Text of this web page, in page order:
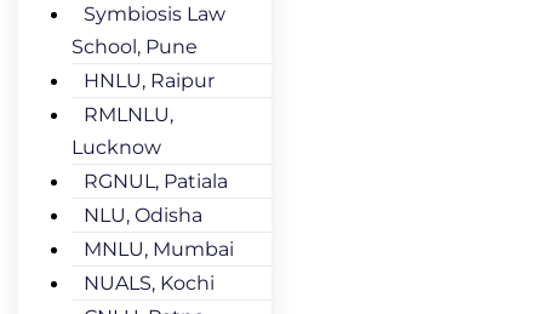
Symbiosis Law
School, Pune
HNLU, Raipur
RMLNLU,
Lucknow
RGNUL, Patiala
NLU, Odisha
MNLU, Mumbai
NUALS, Kochi